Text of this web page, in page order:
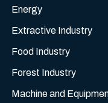
Energy
Extractive Industry
Food Industry
Forest Industry
Machine and